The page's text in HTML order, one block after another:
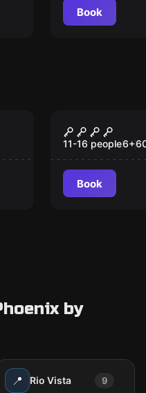
Book
11-16 people6+
Book
by
📍 Rio Vista 9